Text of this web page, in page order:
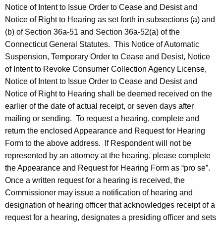
Notice of Intent to Issue Order to Cease and Desist and
Notice of Right to Hearing as set forth in subsections (a) and
(b) of Section 36a-51 and Section 36a-52(a) of the
Connecticut General Statutes. This Notice of Automatic
Suspension, Temporary Order to Cease and Desist, Notice
of Intent to Revoke Consumer Collection Agency License,
Notice of Intent to Issue Order to Cease and Desist and
Notice of Right to Hearing shall be deemed received on the
earlier of the date of actual receipt, or seven days after
mailing or sending. To request a hearing, complete and
return the enclosed Appearance and Request for Hearing
Form to the above address. If Respondent will not be
represented by an attorney at the hearing, please complete
the Appearance and Request for Hearing Form as “pro se”.
Once a written request for a hearing is received, the
Commissioner may issue a notification of hearing and
designation of hearing officer that acknowledges receipt of a
request for a hearing, designates a presiding officer and sets